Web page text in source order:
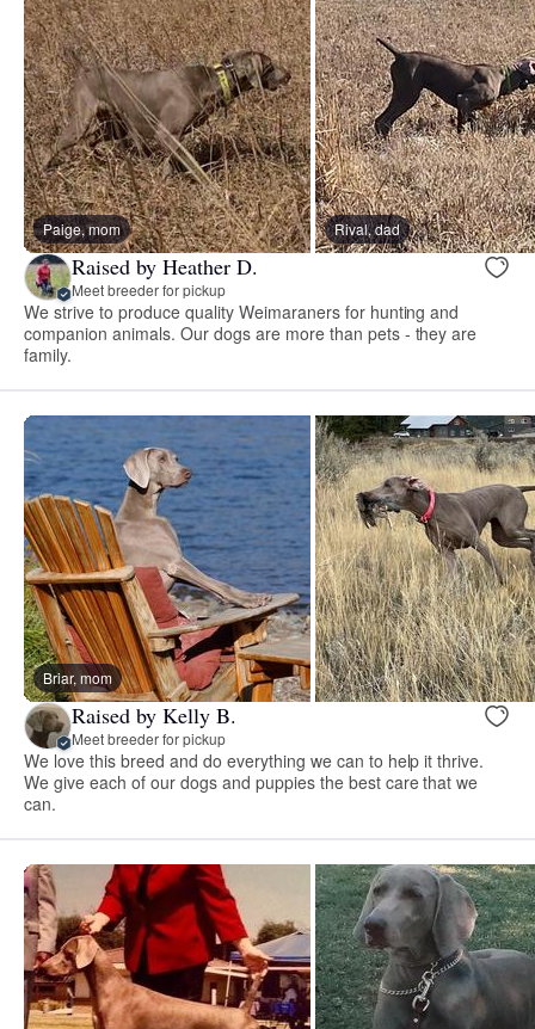
Paige, mom Rival, dad
Raised by Heather D.
Meet breeder for pickup
We strive to produce quality Weimaraners for hunting and
companion animals. Our dogs are more than pets - they are
family.
Briar, mom
Raised by Kelly B.
Meet breeder for pickup
We love this breed and do everything we can to help it thrive.
We give each of our dogs and puppies the best care that we
can.